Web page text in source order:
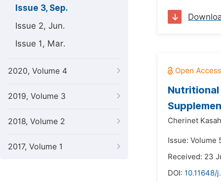
Issue 3, Sep.
Issue 2, Jun.
Issue 1, Mar.
2020, Volume 4
2019, Volume 3
2018, Volume 2
2017, Volume 1
Nutritional
Cherinet
Issue: Volume
Received: 23
DOI: 10.11648/